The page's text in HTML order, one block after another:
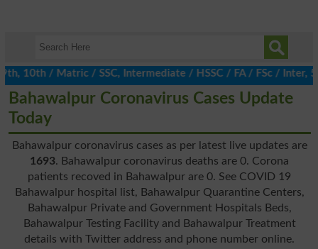
/ Matric / SSC, Intermediate / HSSC / FA / FSc / Inter, 5th /
Bahawalpur Coronavirus Cases Update
Today
Bahawalpur coronavirus cases as per latest live updates are
1693. Bahawalpur coronavirus deaths are 0. Corona
patients recoved in Bahawalpur are 0. See COVID 19
Bahawalpur hospital list, Bahawalpur Quarantine Centers,
Bahawalpur Private and Government Hospitals Beds,
Bahawalpur Testing Facility and Bahawalpur Treatment
details with Twitter address and phone number online.